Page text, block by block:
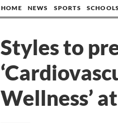
HOME NEWS SPORTS
Styles to
Wellness’